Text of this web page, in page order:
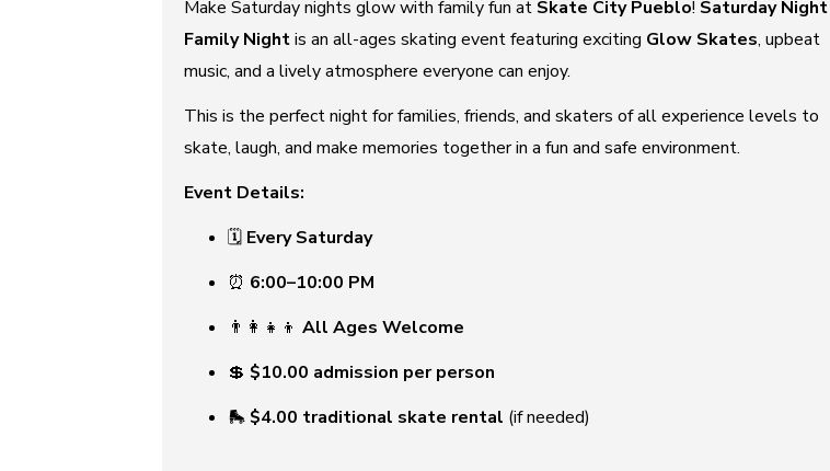
Make Saturday nights glow with family fun at Skate City Pueblo! Saturday Night
Family Nightis an all-ages skating event featuring exciting Glow Skates, upbeat
music, and a lively atmosphere everyone can enjoy.
This is the perfect night for families, friends, and skaters of all experience levels to
skate, laugh, and make memories together in a fun and safe environment.
Event Details:
🗓 Every Saturday
⏰ 6:00–10:00 PM
👨‍👩‍👧‍👦 All Ages Welcome
💲 $10.00 admission per person
🛼 $4.00 traditional skate rental (if needed)